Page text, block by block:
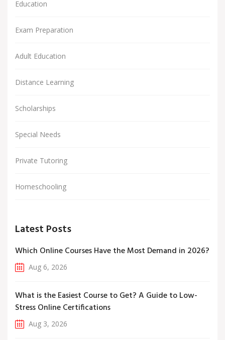
Education
Exam Preparation
Adult Education
Distance Learning
Scholarships
Special Needs
Private Tutoring
Homeschooling
Latest Posts
Which Online Courses Have the Most Demand in 2026?
Aug 6, 2026
What is the Easiest Course to Get? A Guide to Low-
Stress Online Certifications
Aug 3, 2026